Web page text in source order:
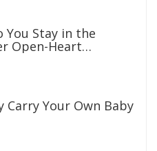
You Stay in the
Open-Heart
Carry Your Own Baby